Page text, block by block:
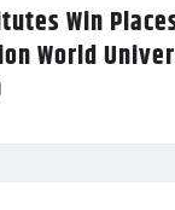
Win
World